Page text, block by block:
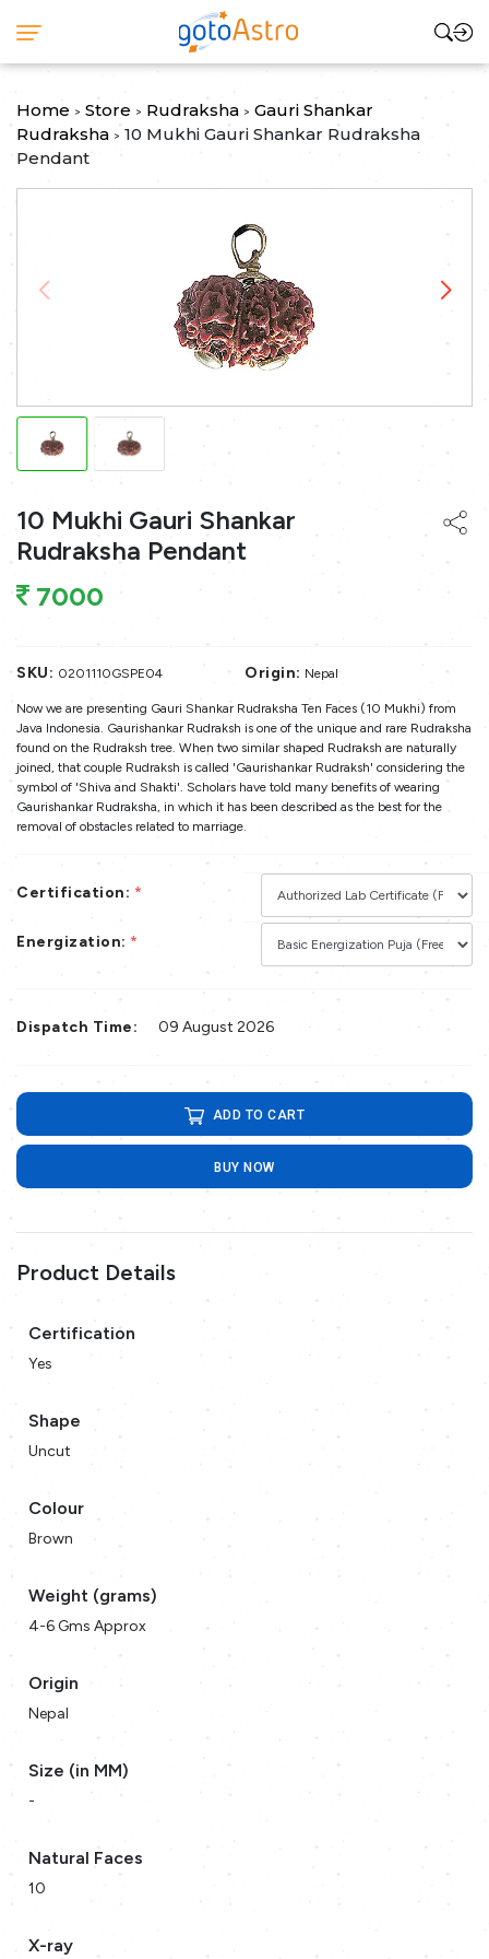
Home > Store > Rudraksha > Gauri Shankar
Rudraksha > 10 Mukhi Gauri Shankar Rudraksha
Pendant
10 Mukhi Gauri Shankar
Rudraksha Pendant
7000
SKU: 0201110GSPE04 Origin: Nepal
Now we are presenting Gauri Shankar Rudraksha Ten Faces (10 Mukhi) from
Java Indonesia. Gaurishankar Rudraksh is one of the unique and rare Rudraksha
found on the Rudraksh tree. When two similar shaped Rudraksh are naturally
joined, that couple Rudraksh is called 'Gaurishankar Rudraksh' considering the
symbol of 'Shiva and Shakti'. Scholars have told many benefits of wearing
Gaurishankar Rudraksha, in which it has been described as the best for the
removal of obstacles related to marriage.
Certification: *
Energization: *
Dispatch Time: 09 August 2026
ADD TO CART
BUY NOW
Product Details
Certification
Yes
Shape
Uncut
Colour
Brown
Weight (grams)
4-6 Gms Approx
Origin
Nepal
Size (in MM)
-
Natural Faces
10
X-ray